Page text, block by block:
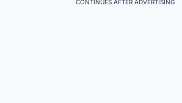
CONTINUES AFTER ADVERTISING